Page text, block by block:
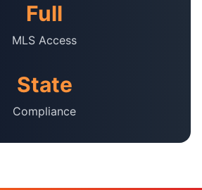
Full
MLS Access
State
Compliance